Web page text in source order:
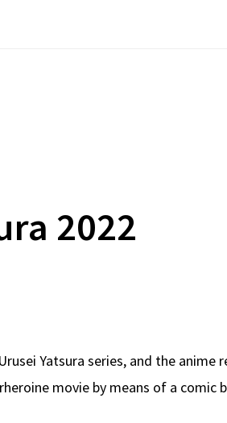
2022
Yatsura series, and the anime
movie by means of a comic